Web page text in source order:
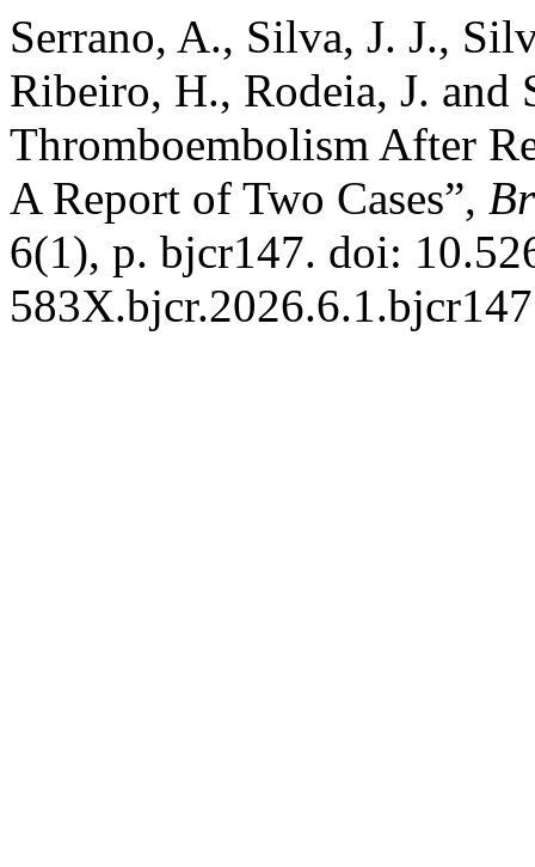
Serrano, A., Silva, J. J.,
Ribeiro, H., Rodeia, J.
Thromboembolism After
A Report of Two Cases”,
6(1), p. bjcr147. doi: